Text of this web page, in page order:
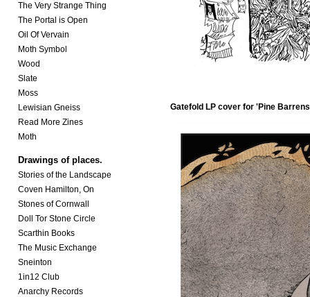
The Very Strange Thing
The Portal is Open
Oil Of Vervain
Moth Symbol
Wood
Slate
Moss
Lewisian Gneiss
Read More Zines
Moth
Drawings of places.
Stories of the Landscape
Coven Hamilton, On
Stones of Cornwall
Doll Tor Stone Circle
Scarthin Books
The Music Exchange
Sneinton
1in12 Club
Anarchy Records
Gatefold LP cover for 'Pine